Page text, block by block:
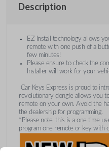
Description
EZ Install technology allows
remote with one push of a
few minutes!
Please ensure to check the
Installer will work for your
Car Keys Express is proud to
revolutionary dongle allows you
remote on your own. Avoid the
the dealership for programming.
*Please note, this is a one time
program one remote or key with